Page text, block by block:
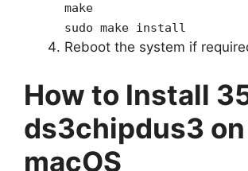
make
sudo make install
Reboot the system if
How to Install
ds3chipdus3 on
macOS